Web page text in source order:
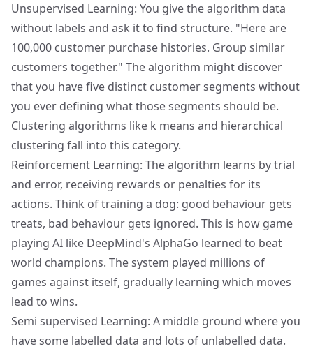
Unsupervised Learning: You give the algorithm data
without labels and ask it to find structure. "Here are
100,000 customer purchase histories. Group similar
customers together." The algorithm might discover
that you have five distinct customer segments without
you ever defining what those segments should be.
Clustering algorithms like k means and hierarchical
clustering fall into this category.
Reinforcement Learning: The algorithm learns by trial
and error, receiving rewards or penalties for its
actions. Think of training a dog: good behaviour gets
treats, bad behaviour gets ignored. This is how game
playing AI like DeepMind's AlphaGo learned to beat
world champions. The system played millions of
games against itself, gradually learning which moves
lead to wins.
Semi supervised Learning: A middle ground where you
have some labelled data and lots of unlabelled data.